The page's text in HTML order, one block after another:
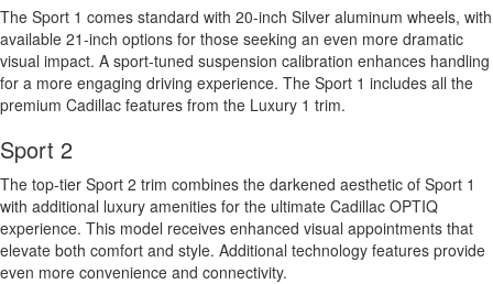
The Sport 1 comes standard with 20-inch Silver aluminum wheels, with
available 21-inch options for those seeking an even more dramatic
visual impact. A sport-tuned suspension calibration enhances handling
for a more engaging driving experience. The Sport 1 includes all the
premium Cadillac features from the Luxury 1 trim.
Sport 2
The top-tier Sport 2 trim combines the darkened aesthetic of Sport 1
with additional luxury amenities for the ultimate Cadillac OPTIQ
experience. This model receives enhanced visual appointments that
elevate both comfort and style. Additional technology features provide
even more convenience and connectivity.